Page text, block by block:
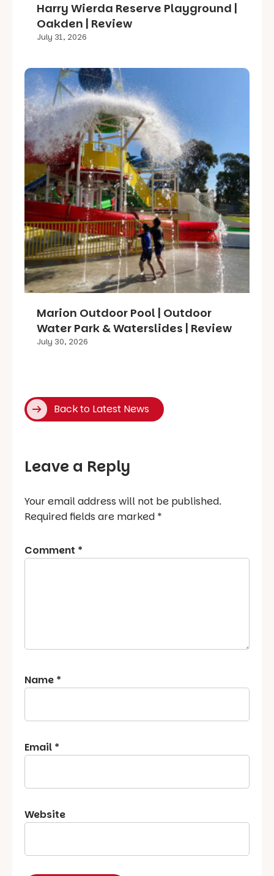
Harry Wierda Reserve Playground |
Oakden | Review
July 31, 2026
Marion Outdoor Pool | Outdoor
Water Park & Waterslides | Review
July 30, 2026
Back to Latest News
Leave a Reply
Your email address will not be published.
Required fields are marked *
Comment *
Name *
Email *
Website